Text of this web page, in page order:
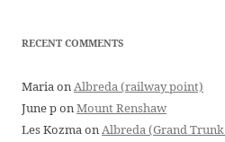
RECENT COMMENTS
MariaonAlbreda (railway point)
June ponMount Renshaw
Les KozmaonAlbreda (Grand